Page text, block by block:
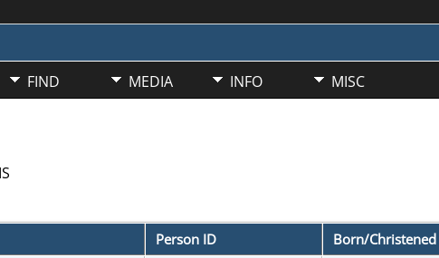
FIND MEDIA INFO MISC
Person ID Born/Christened